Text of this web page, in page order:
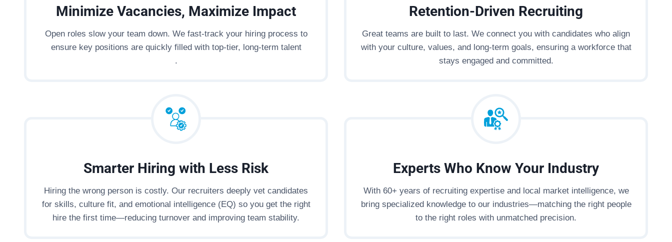
Minimize Vacancies, Maximize Impact
Open roles slow your team down. We fast-track your hiring process to
ensure key positions are quickly filled with top-tier, long-term talent
.
Retention-Driven Recruiting
Great teams are built to last. We connect you with candidates who align
with your culture, values, and long-term goals, ensuring a workforce that
stays engaged and committed.
Smarter Hiring with Less Risk
Hiring the wrong person is costly. Our recruiters deeply vet candidates
for skills, culture fit, and emotional intelligence (EQ) so you get the right
hire the first time—reducing turnover and improving team stability.
Experts Who Know Your Industry
With 60+ years of recruiting expertise and local market intelligence, we
bring specialized knowledge to our industries—matching the right people
to the right roles with unmatched precision.